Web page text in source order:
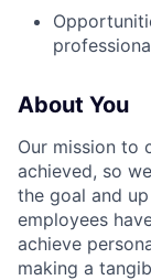
About You
Our mission to
achieved, so
the goal and
employees
achieve
making a